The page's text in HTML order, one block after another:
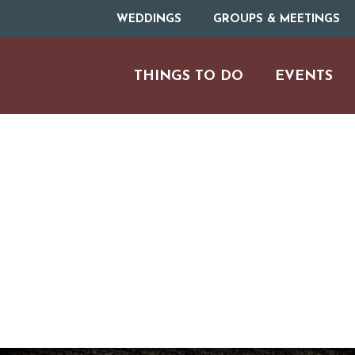
WEDDINGS GROUPS & MEETINGS
THINGS TO DO
ARTS &
EVENTS